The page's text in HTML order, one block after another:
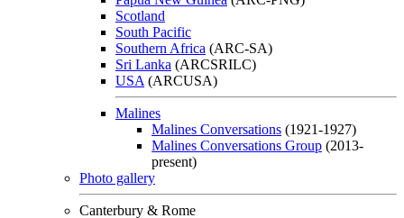
Scotland
South Pacific
Southern Africa (ARC-SA)
Sri Lanka (ARCSRILC)
USA (ARCUSA)
Malines
Malines Conversations (1921-1927)
Malines Conversations Group (2013-
present)
Photo gallery
Canterbury & Rome